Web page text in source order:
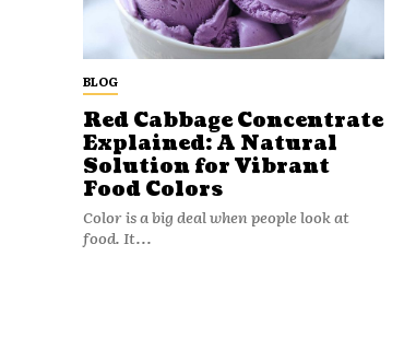
BLOG
Red Cabbage Concentrate
Explained: A Natural
Solution for Vibrant
Food Colors
Color is a big deal when people look at
food. It...